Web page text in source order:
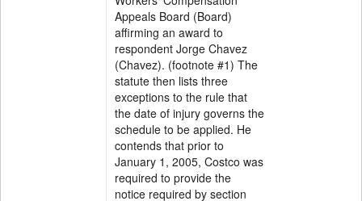
Appeals Board (Board)
affirming an award to
respondent Jorge Chavez
(Chavez). (footnote #1) The
statute then lists three
exceptions to the rule that
the date of injury governs the
schedule to be applied. He
contends that prior to
January 1, 2005, Costco was
required to provide the
notice required by section